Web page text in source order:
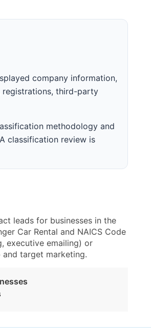
company information,
registrations, third-party
methodology and
classification review is
leads for businesses in the
Car Rental and NAICS Code
executive emailing) or
target marketing.